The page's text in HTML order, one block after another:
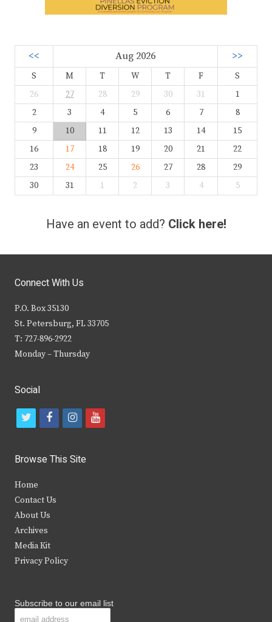
<< Aug 2026 >>
S M T W T F
S
26
27 28 29 30 31
1
2
3 4 5 6 7
8
9
10 11 12 13 14
15
16
17 18 19 20 21
22
23
24 25 26 27 28
29
30
31 1 2 3 4 5
Have an event to add? Click here!
Connect With Us
P.O. Box 35130
St. Petersburg, FL 33705
T: 727-896-2922
Monday – Thursday
Social
t
i
t
e
r
f
c
b
k
i
s
y
Browse This Site
Home
Contact Us
About Us
Archives
Media Kit
Privacy Policy
Subscribe to our email list